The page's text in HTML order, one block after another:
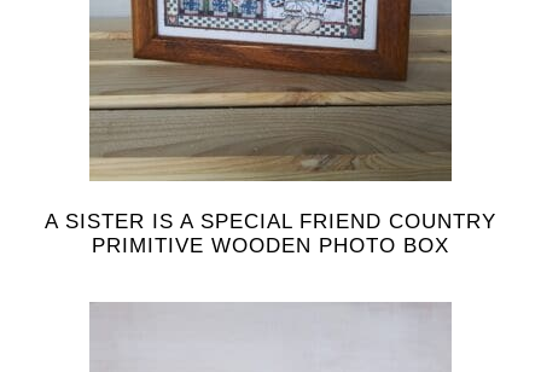
A SISTER IS A SPECIAL FRIEND COUNTRY
PRIMITIVE WOODEN PHOTO BOX